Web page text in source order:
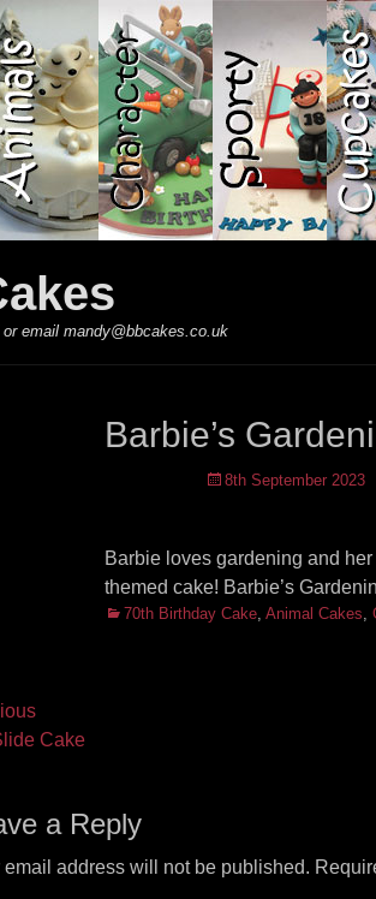
email mandy@bbcakes.co.uk
Barbie’s
Posted
8th September 2023
Barbie loves gardening and
themed cake! Barbie’s
Categories
70th Birthday Cake, Animal Cakes,
Cake
a Reply
email address will not be published.